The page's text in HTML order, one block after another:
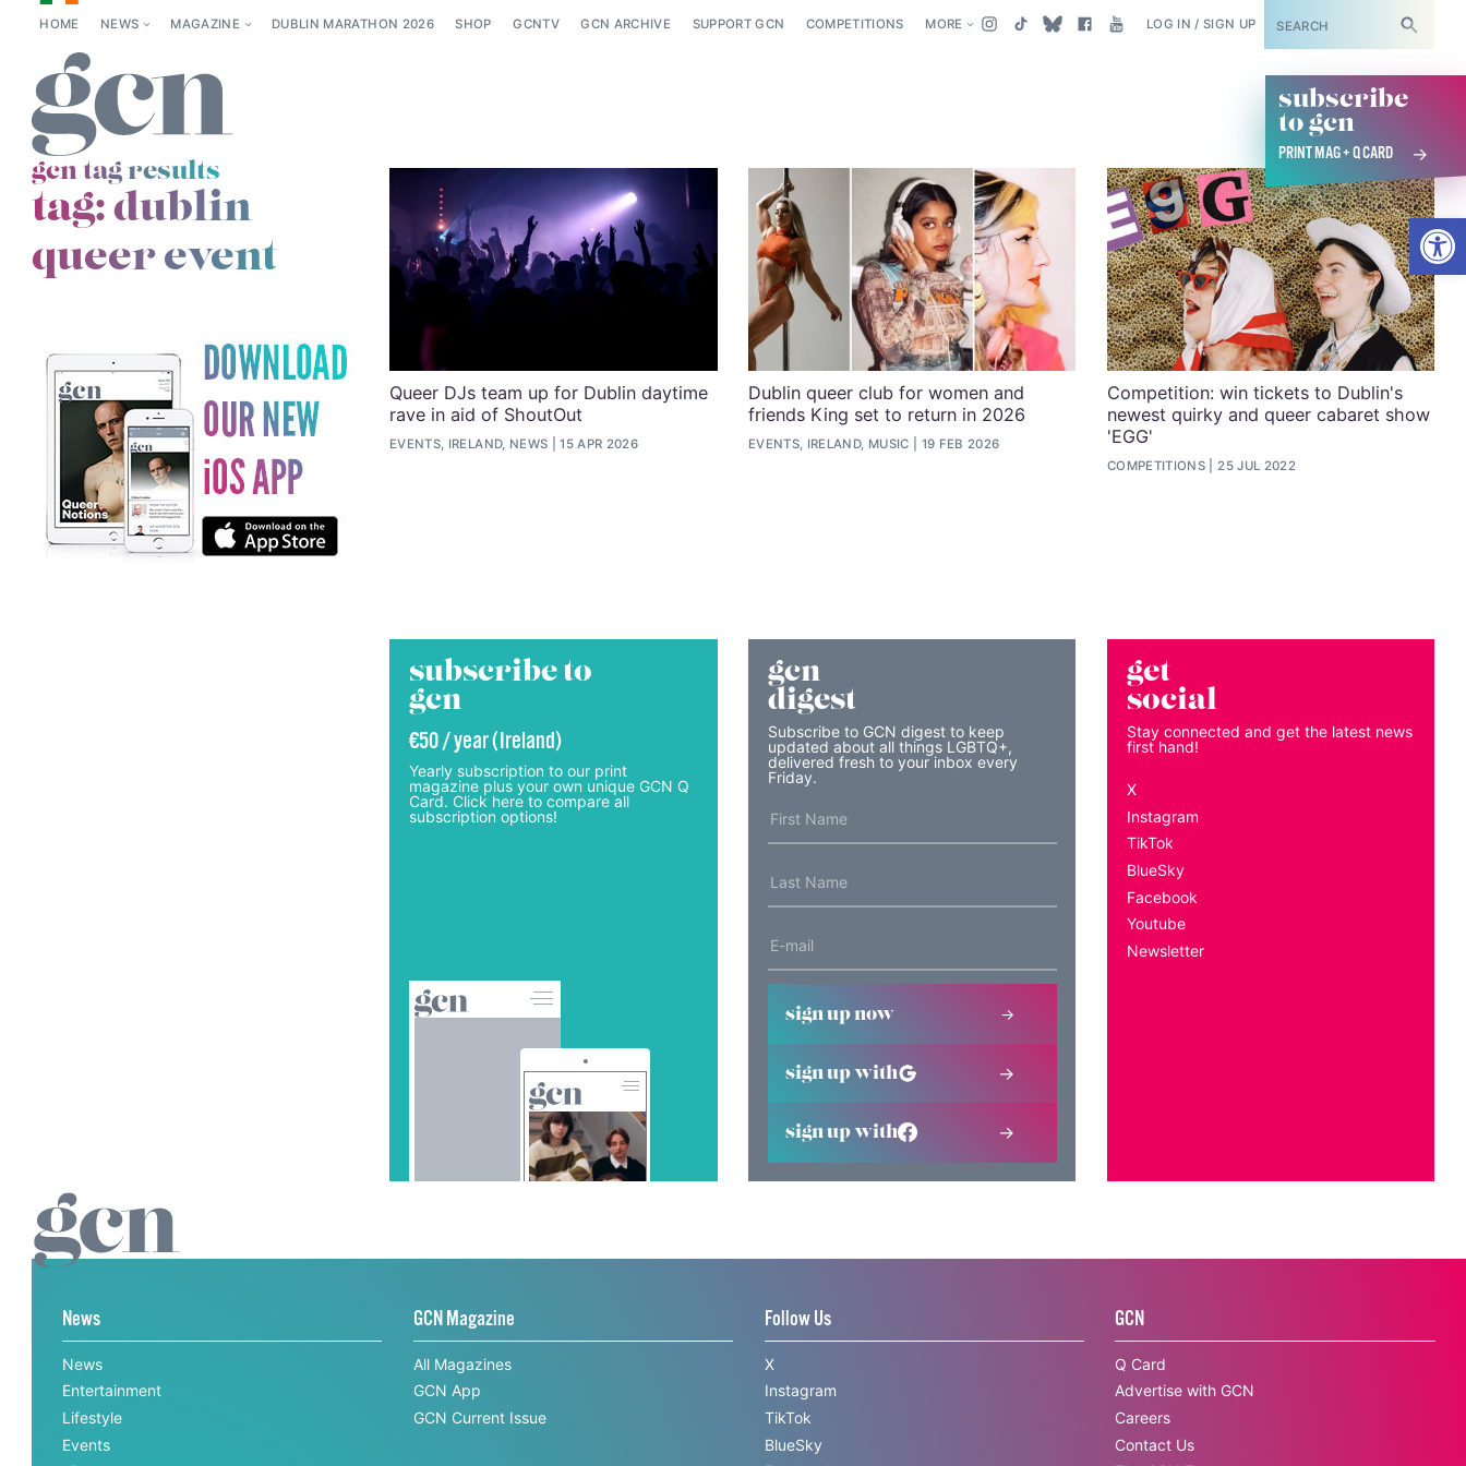
HOME NEWS MAGAZINE DUBLIN MARATHON 2026 SHOP GCNTV GCN ARCHIVE SUPPORT GCN COMPETITIONS MORE LOG IN / SIGN UP SUBSCRIBE
subscribe
to gcn
PRINT MAG + Q CARD
gcn tag results
tag:dublin
queer event
Queer DJs team up for Dublin daytime
rave in aid of ShoutOut
EVENTS, IRELAND, NEWS 15 APR 2026
Dublin queer club for women and
friends King set to return in 2026
EVENTS, IRELAND, MUSIC 19 FEB 2026
Competition: win tickets to Dublin's
newest quirky and queer cabaret show
'EGG'
COMPETITIONS 25 JUL 2022
subscribe to
gcn
€50 / year (Ireland)
Yearly subscription to our print
magazine plus your own unique GCN Q
Card. Click here to compare all
subscription options!
gcn
digest
Subscribe to GCN digest to keep
updated about all things LGBTQ+,
delivered fresh to your inbox every
Friday.
sign up now
sign up with
sign up with
get
social
Stay connected and get the latest news
first hand!
X
Instagram
TikTok
BlueSky
Facebook
Youtube
Newsletter
News
News
Entertainment
Lifestyle
Events
GCN Magazine
All Magazines
GCN App
GCN Current Issue
Follow Us
X
Instagram
TikTok
BlueSky
GCN
Q Card
Advertise with GCN
Careers
Contact Us